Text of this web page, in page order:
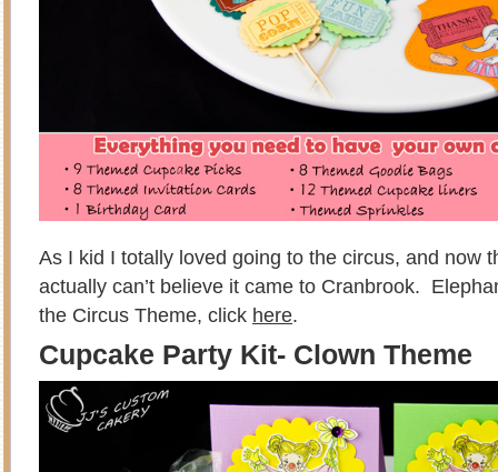
As I kid I totally loved going to the circus, and now
actually can’t believe it came to Cranbrook.
the Circus Theme, click here.
Cupcake Party Kit- Clown Theme